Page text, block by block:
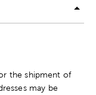
the shipment of
may be